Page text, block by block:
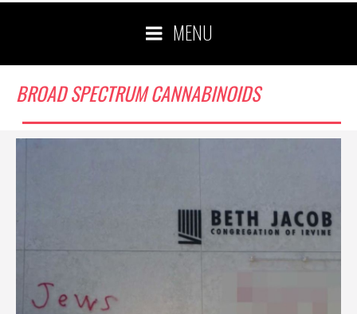
MENU
BROAD SPECTRUM CANNABINOIDS